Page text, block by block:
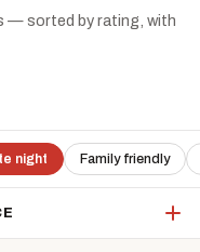
— sorted by rating, with
night Family friendly